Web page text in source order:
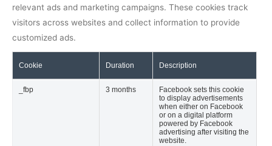
relevant ads and marketing campaigns. These cookies track
visitors across websites and collect information to provide
customized ads.
Cookie Duration Description
_fbp 3 months
Facebook sets this cookie
to display advertisements
when either on Facebook
or on a digital platform
powered by Facebook
advertising after visiting the
website.